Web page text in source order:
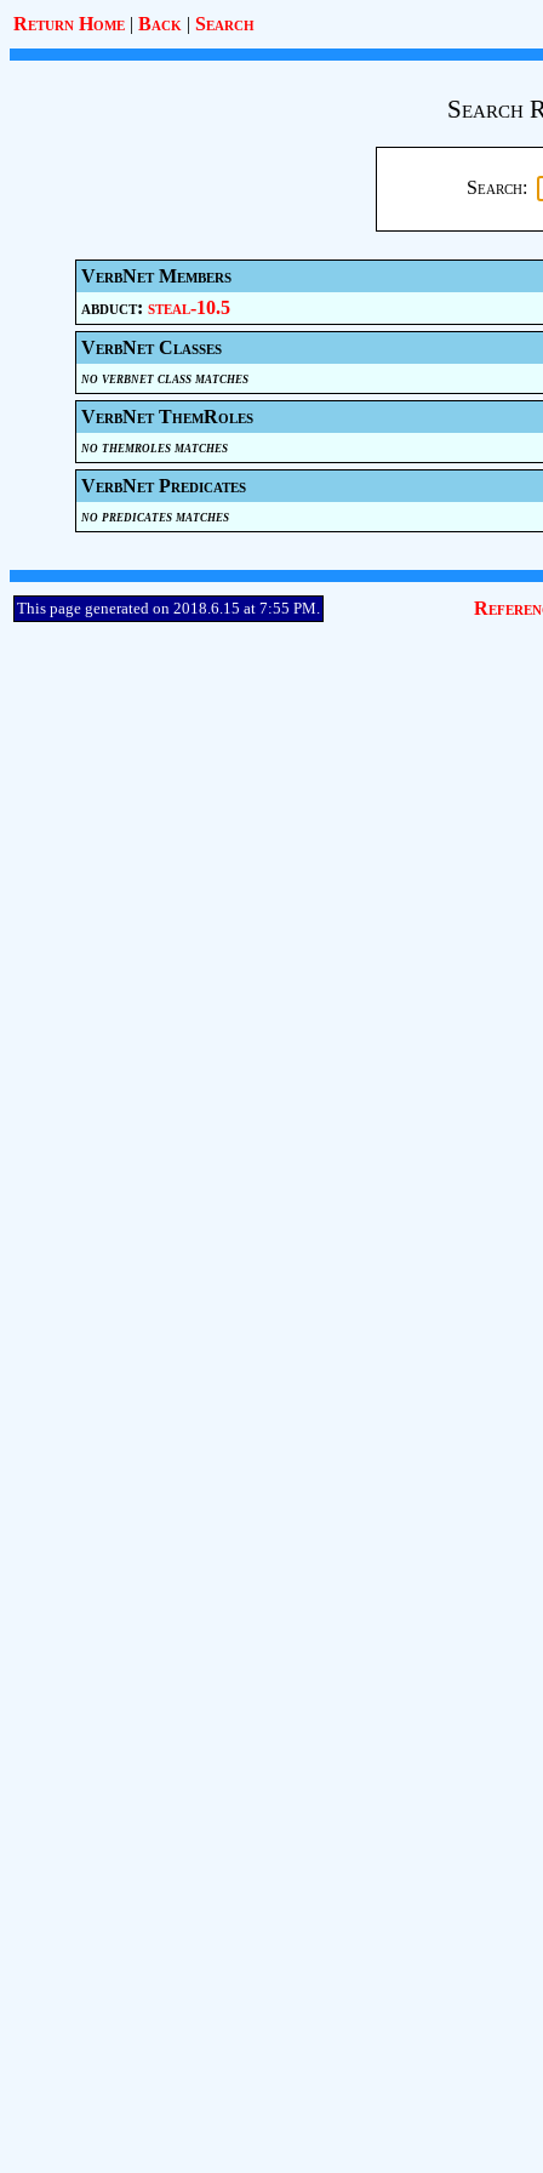
Return Home | Back | Search
Search
Search:
VerbNet Members
abduct: steal-10.5
VerbNet Classes
no verbnet class matches
VerbNet ThemRoles
no themroles matches
VerbNet Predicates
no predicates matches
This page generated on 2018.6.15 at 7:55 PM.